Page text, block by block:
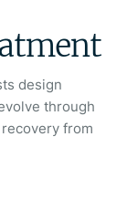
design
through
from